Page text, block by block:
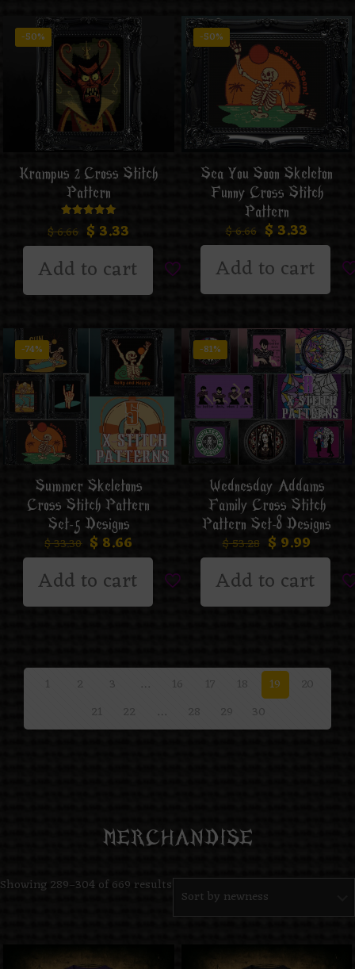
-50%
Krampus 2 Cross Stitch
Pattern
Rated
5.00
$6.66 $ 3.33
Add to cart
-50%
Sea You Soon Skeleton
Funny Cross Stitch
Pattern
$6.66 $ 3.33
Add to cart
-74%
Summer Skeletons
Cross Stitch Pattern
Set-5 Designs
$33.30 $ 8.66
Add to cart
-81%
Wednesday Addams
Family Cross Stitch
Pattern Set-8 Designs
$53.28 $ 9.99
Add to cart
1 2 3 … 16 17 18 19
20
21
22 … 28 29 30
MERCHANDISE
Showing 289–304 of 669 results